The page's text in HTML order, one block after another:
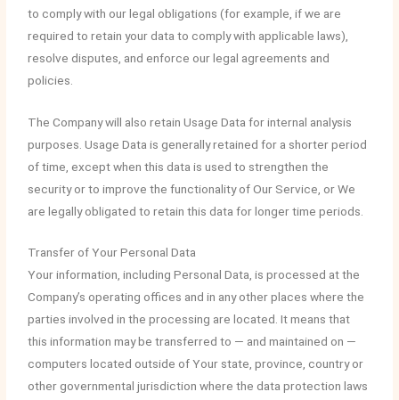
to comply with our legal obligations (for example, if we are
required to retain your data to comply with applicable laws),
resolve disputes, and enforce our legal agreements and
policies.
The Company will also retain Usage Data for internal analysis
purposes. Usage Data is generally retained for a shorter period
of time, except when this data is used to strengthen the
security or to improve the functionality of Our Service, or We
are legally obligated to retain this data for longer time periods.
Transfer of Your Personal Data
Your information, including Personal Data, is processed at the
Company’s operating offices and in any other places where the
parties involved in the processing are located. It means that
this information may be transferred to — and maintained on —
computers located outside of Your state, province, country or
other governmental jurisdiction where the data protection laws